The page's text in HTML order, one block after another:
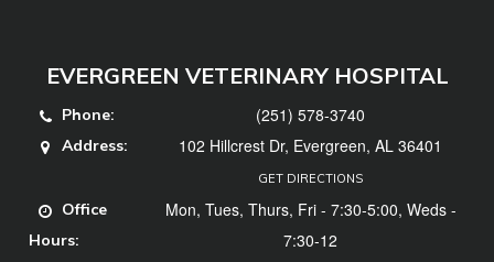
EVERGREEN VETERINARY HOSPITAL
Phone: (251) 578-3740
Address: 102 Hillcrest Dr, Evergreen, AL 36401
GET DIRECTIONS
Office
Hours:
Mon, Tues, Thurs, Fri - 7:30-5:00, Weds -
7:30-12